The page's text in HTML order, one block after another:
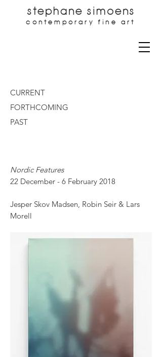
stephane simoens
contemporary fine art
CURRENT
FORTHCOMING
PAST
Nordic Features
22 December - 6 February 2018
Jesper Skov Madsen, Robin Seir & Lars
Morell